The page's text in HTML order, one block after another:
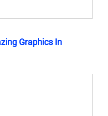
Graphics In